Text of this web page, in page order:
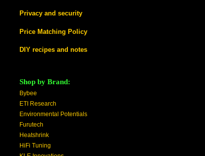
Privacy and security
Price Matching Policy
DIY recipes and notes
Shop by Brand:
Bybee
ETI Research
Environmental Potentials
Furutech
Heatshrink
HiFi Tuning